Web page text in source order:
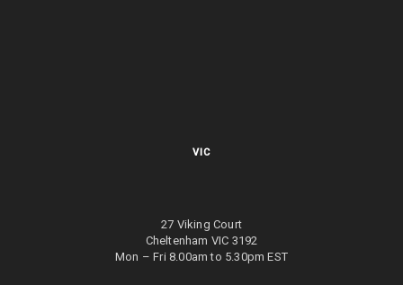
VIC
27 Viking Court
Cheltenham VIC 3192
Mon – Fri 8.00am to 5.30pm EST